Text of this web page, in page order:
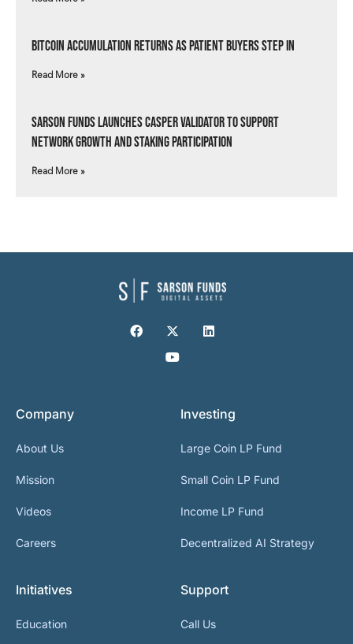
Bitcoin Accumulation Returns as Patient Buyers Step In
Read More »
Sarson Funds Launches Casper Validator to Support
Network Growth and Staking Participation
Read More »
Company
About Us
Mission
Videos
Careers
Investing
Large Coin LP Fund
Small Coin LP Fund
Income LP Fund
Decentralized AI Strategy
Initiatives
Education
Support
Call Us